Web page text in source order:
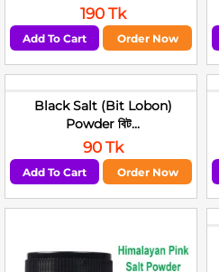
190 Tk
Add To Cart Order Now
Black Salt (Bit Lobon)
Powder বিট...
90 Tk
Add To Cart Order Now